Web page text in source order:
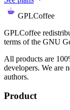
GPLCoffee
GPLCoffee
terms of the GNU
All products are
developers. We are
authors.
Product